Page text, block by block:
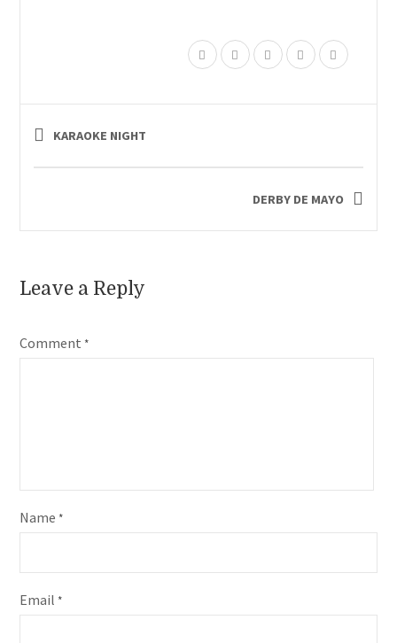
KARAOKE NIGHT
DERBY DE MAYO
Leave a Reply
Comment *
Name *
Email *